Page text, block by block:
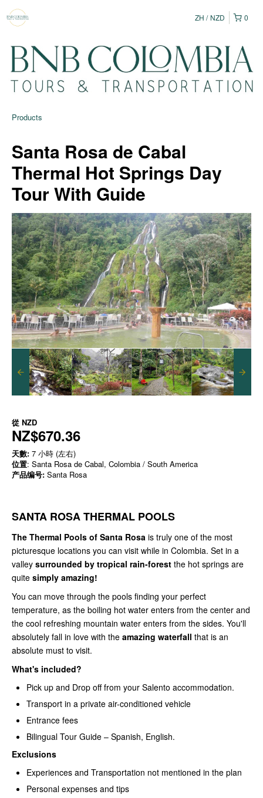
0
ZH NZD
Products
Santa Rosa de Cabal
Thermal Hot Springs Day
Tour With Guide
從 NZD
NZ$670.36
天數: 7 小時 (左右)
位置: Santa Rosa de Cabal, Colombia / South America
产品编号: Santa Rosa
SANTA ROSA THERMAL POOLS
The Thermal Pools of Santa Rosa is truly one of the most
picturesque locations you can visit while in Colombia. Set in a
valley surrounded by tropical rain-forest the hot springs are
quite simply amazing!
You can move through the pools finding your perfect
temperature, as the boiling hot water enters from the center and
the cool refreshing mountain water enters from the sides. You'll
absolutely fall in love with the amazing waterfall that is an
absolute must to visit.
What's included?
Pick up and Drop off from your Salento accommodation.
Transport in a private air-conditioned vehicle
Entrance fees
Bilingual Tour Guide – Spanish, English.
Exclusions
Experiences and Transportation not mentioned in the plan
Personal expenses and tips